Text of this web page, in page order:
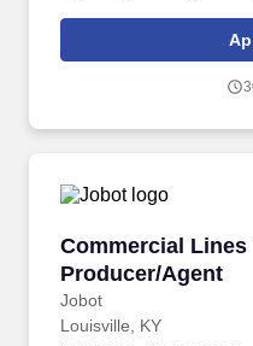
enjoys staying active,
that takes pride in producing
Commercial Lines
Producer/Agent
Jobot
Commercial Lines
Louisville, KY